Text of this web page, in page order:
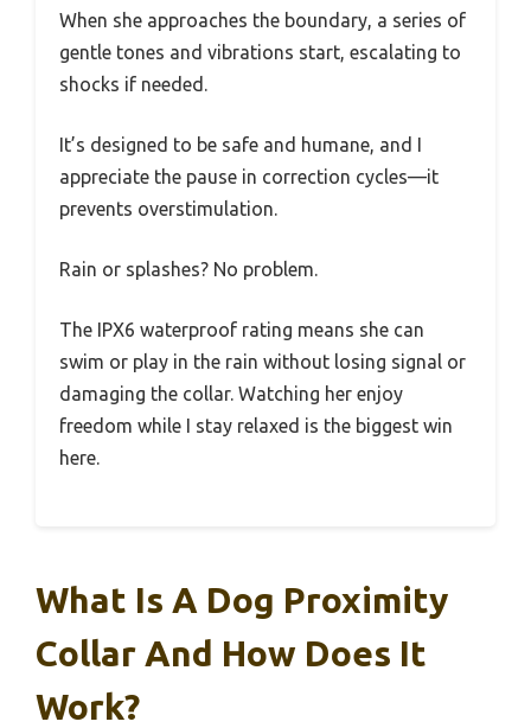
When she approaches the boundary, a series of
gentle tones and vibrations start, escalating to
shocks if needed.
It’s designed to be safe and humane, and I
appreciate the pause in correction cycles—it
prevents overstimulation.
Rain or splashes? No problem.
The IPX6 waterproof rating means she can
swim or play in the rain without losing signal or
damaging the collar. Watching her enjoy
freedom while I stay relaxed is the biggest win
here.
What Is A Dog Proximity
Collar And How Does It
Work?